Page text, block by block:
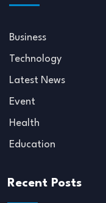
Business
Technology
Latest News
Event
Health
Education
Recent Posts